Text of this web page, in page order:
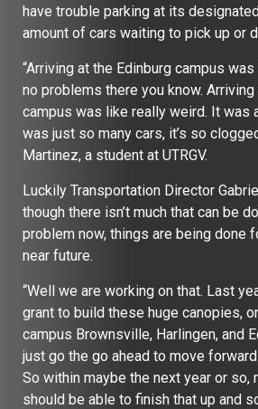
have trouble parking at its
amount of cars waiting to pick up or
“Arriving at the Edinburg campus
no problems there you know.
campus was like really weird. It was
was just so many cars, it’s so
Martinez, a student at UTRGV.
Luckily Transportation Director
though there isn’t much that can be
problem now, things are being done
near future.
“Well we are working on that. Last
grant to build these huge canopies,
campus Brownsville, Harlingen, and
just go the go ahead to move
So within maybe the next year or so,
should be able to finish that up and